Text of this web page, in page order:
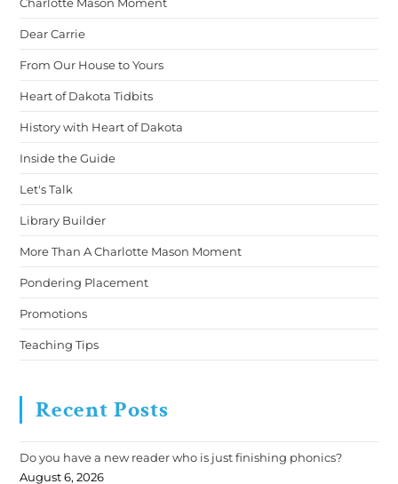
Dear Carrie
From Our House to Yours
Heart of Dakota Tidbits
History with Heart of Dakota
Inside the Guide
Let's Talk
Library Builder
More Than A Charlotte Mason Moment
Pondering Placement
Promotions
Teaching Tips
Recent Posts
Do you have a new reader who is just finishing phonics?
August 6, 2026